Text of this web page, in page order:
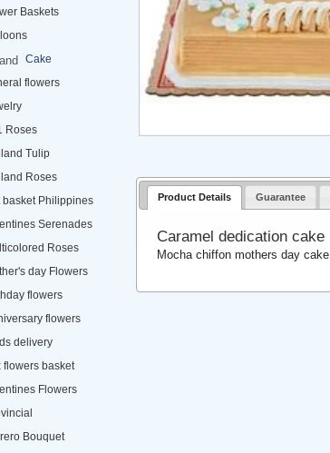
Baskets
Cake
flowers
Roses
Tulip
Roses
basket Philippines
Serenades
Roses
day Flowers
flowers
flowers
delivery
flowers basket
Flowers
Bouquet
Product Details Guarantee
Caramel dedication cake
Mocha chiffon mothers day cake